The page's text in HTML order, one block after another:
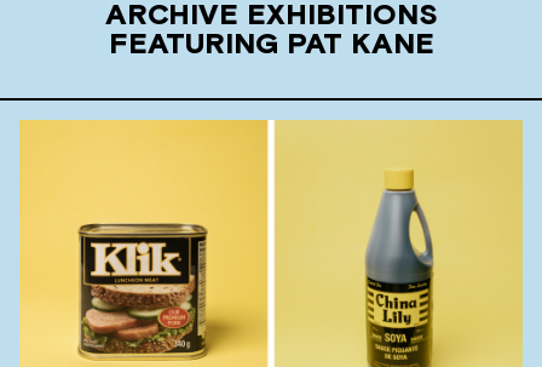
ARCHIVE EXHIBITIONS
FEATURING PAT KANE